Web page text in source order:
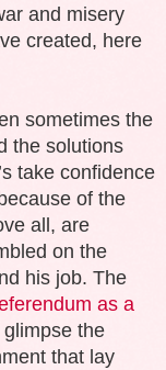
and misery
created, here
sometimes the
the solutions
take confidence
of the
all, are
on the
his job. The
as a
the
that lay